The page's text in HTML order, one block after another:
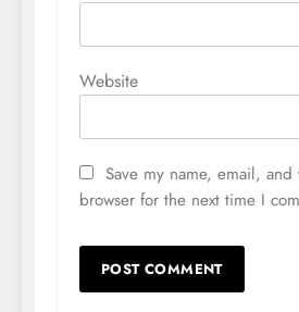
Website
Save my name, email,
browser for the next time I